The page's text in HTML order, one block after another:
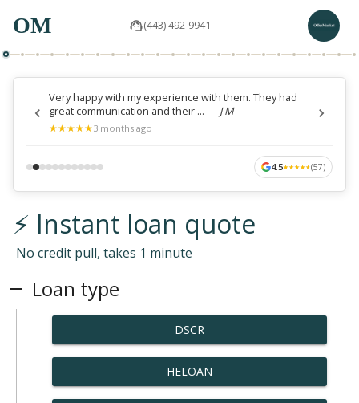
OM (443) 492-9941
Very happy with my experience with them. They had
great communication and their ... — J M
★
★★
★★
★★
★★
★3 months ago
4.5★
★★
★★
★★
★★
★(57)
⚡ Instant loan quote
No credit pull, takes 1 minute
Loan type
DSCR
HELOAN